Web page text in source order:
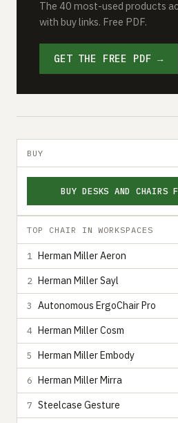
The 40 most-used products
with buy links. Free PDF.
GET THE FREE PDF →
BUY
BUY DESKS AND CHAIRS
TOP CHAIR IN WORKSPACES
1 Herman Miller Aeron
2 Herman Miller Sayl
3 Autonomous ErgoChair Pro
4 Herman Miller Cosm
5 Herman Miller Embody
6 Herman Miller Mirra
7 Steelcase Gesture